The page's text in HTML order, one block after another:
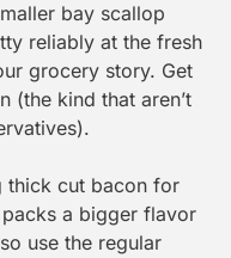
bay scallop
reliably at the fresh
grocery story. Get
(the kind that aren’t
thick cut bacon for
a bigger flavor
use the regular